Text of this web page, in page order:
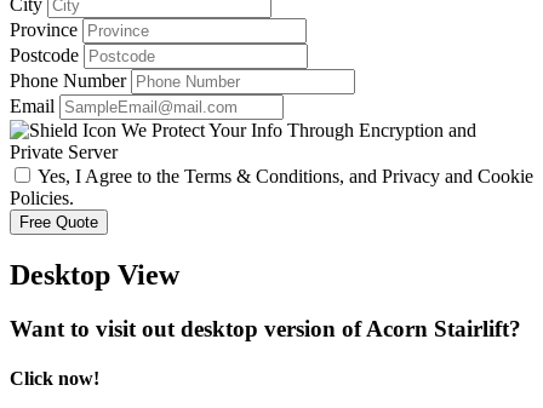
City
Province
Postcode
Phone Number
Email
We Protect Your Info Through Encryption and
Private Server
Yes, I Agree to the Terms & Conditions, and Privacy and Cookie
Policies.
Desktop View
Want to visit out desktop version of Acorn Stairlift?
Click now!